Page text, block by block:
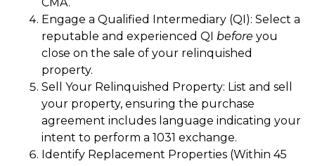
Engage a Qualified Intermediary (QI): Select a
reputable and experienced QI before you
close on the sale of your relinquished
property.
Sell Your Relinquished Property: List and sell
your property, ensuring the purchase
agreement includes language indicating your
intent to perform a 1031 exchange.
Identify Replacement Properties (Within 45